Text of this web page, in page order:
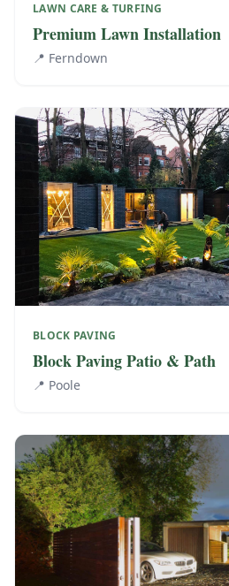
LAWN CARE & TURFING
Premium Lawn Installation
📍 Ferndown
BLOCK PAVING
Block Paving Patio & Path
📍 Poole